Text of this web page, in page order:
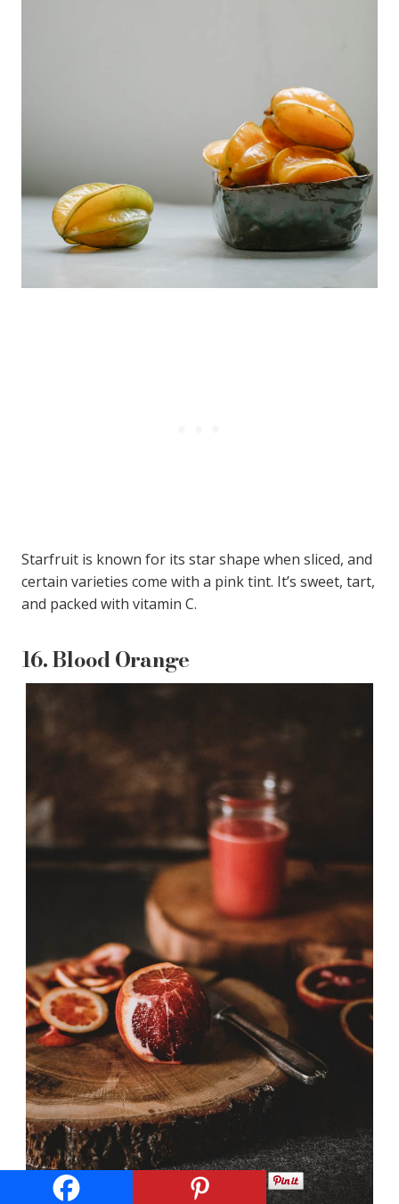
Starfruit is known for its star shape when sliced, and
certain varieties come with a pink tint. It’s sweet, tart,
and packed with vitamin C.
16.Blood Orange